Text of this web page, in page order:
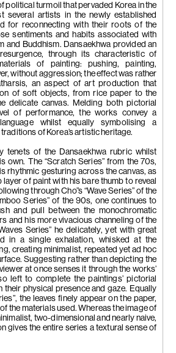
political turmoil that pervaded Korea in the
several artists in the newly established
for reconnecting with their roots of the
sentiments and habits associated with
and Buddhism. Dansaekhwa provided an
through its characteristic of
of painting: pushing, painting,
without aggression; the effect was rather
an aspect of art production that
of soft objects, from rice paper to the
delicate canvas. Melding both pictorial
of performance, the works convey a
whilst equally symbolising a
of Korea’s artistic heritage.
tenets of the Dansaekhwa rubric whilst
own. The “Scratch Series” from the 70s,
rhythmic gesturing across the canvas, as
of paint with his bare thumb to reveal
through Cho”s “Wave Series” of the
Series” of the 90s, one continues to
and pull between the monochromatic
and his more vivacious channeling of the
Series” he delicately, yet with great
in a single exhalation, whisked at the
creating minimalist, repeated yet ad hoc
Suggesting rather than depicting the
at once senses it through the works’
left to complete the paintings’ pictorial
their physical presence and gaze. Equally
the leaves finely appear on the paper,
the materials used. Whereas the image of
two-dimensional and nearly naive,
gives the entire series a textural sense of